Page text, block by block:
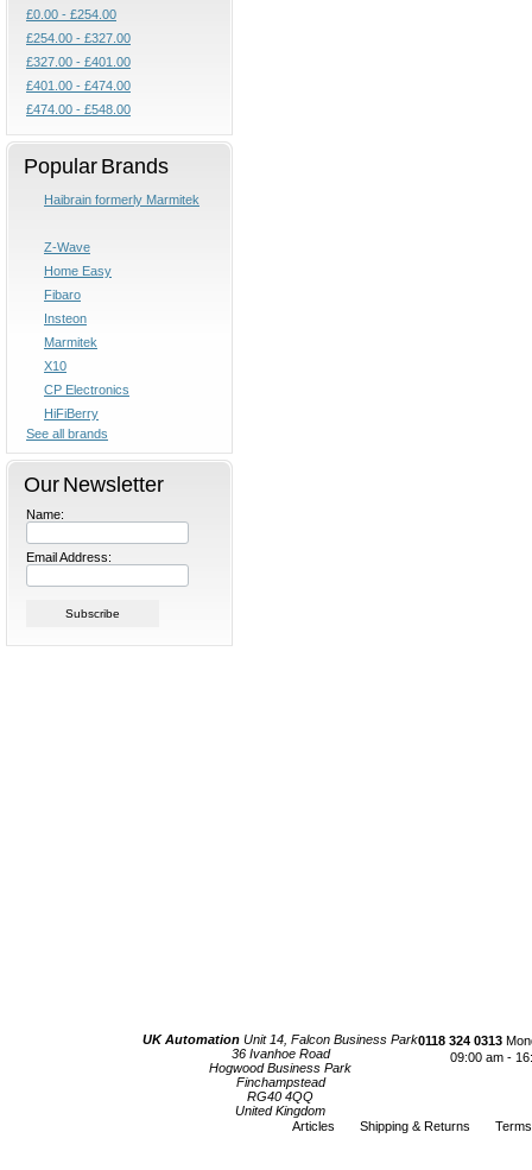
£0.00 - £254.00
£254.00 - £327.00
£327.00 - £401.00
£401.00 - £474.00
£474.00 - £548.00
Popular Brands
Haibrain formerly Marmitek
Z-Wave
Home Easy
Fibaro
Insteon
Marmitek
X10
CP Electronics
HiFiBerry
See all brands
Our Newsletter
Name:
Email Address:
UK Automation Unit 14, Falcon Business Park
36 Ivanhoe Road
Hogwood Business Park
Finchampstead
RG40 4QQ
United Kingdom
0118 324 0313
09:00 am -
Articles Shipping & Returns